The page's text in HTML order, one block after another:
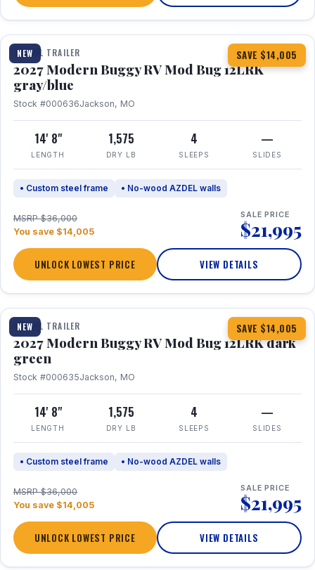
NEW SAVE $14,005
1 / 7
TRAVEL TRAILER
2027 Modern Buggy RV Mod Bug 12LRK
gray/blue
Stock #000636Jackson, MO
14' 8"
LENGTH
1,575
DRY LB
4
SLEEPS
—
SLIDES
• Custom steel frame • No-wood AZDEL walls
MSRP $36,000
You save $14,005
SALE PRICE
$21,995
UNLOCK LOWEST PRICE VIEW DETAILS
NEW SAVE $14,005
1 / 7
TRAVEL TRAILER
2027 Modern Buggy RV Mod Bug 12LRK dark
green
Stock #000635Jackson, MO
14' 8"
LENGTH
1,575
DRY LB
4
SLEEPS
—
SLIDES
• Custom steel frame • No-wood AZDEL walls
MSRP $36,000
You save $14,005
SALE PRICE
$21,995
UNLOCK LOWEST PRICE VIEW DETAILS
1 / 21